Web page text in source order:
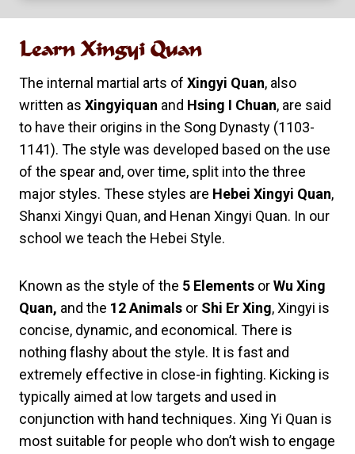
LearnXingyi Quan
The internal martial arts of Xingyi Quan, also
written as Xingyiquan and Hsing I Chuan, are said
to have their origins in the Song Dynasty (1103-
1141). The style was developed based on the use
of the spear and, over time, split into the three
major styles. These styles are Hebei Xingyi Quan,
Shanxi Xingyi Quan, and Henan Xingyi Quan. In our
school we teach the Hebei Style.
Known as the style of the 5 Elements orWu Xing
Quan, and the 12 Animals or Shi Er Xing, Xingyi is
concise, dynamic, and economical. There is
nothing flashy about the style. It is fast and
extremely effective in close-in fighting. Kicking is
typically aimed at low targets and used in
conjunction with hand techniques. Xing Yi Quan is
most suitable for people who don’t wish to engage